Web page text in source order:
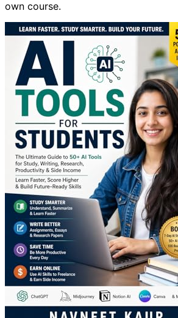
own course.